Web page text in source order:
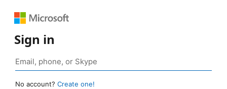
Sign in
No account? Create one!